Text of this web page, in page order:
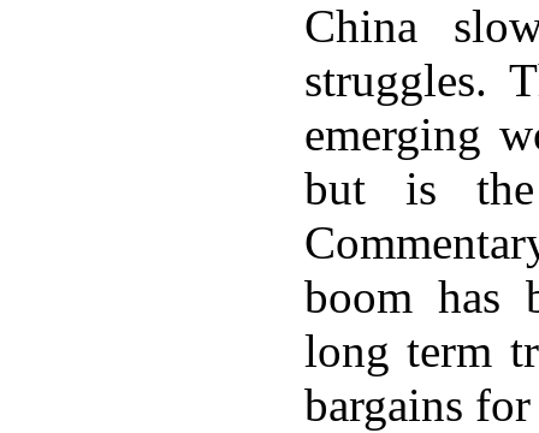
China
struggles.
emerging
but is the
boom has
long term
bargains